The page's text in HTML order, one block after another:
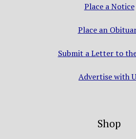
Place a Notice
Place an
Submit a Letter to
Advertise with
Shop